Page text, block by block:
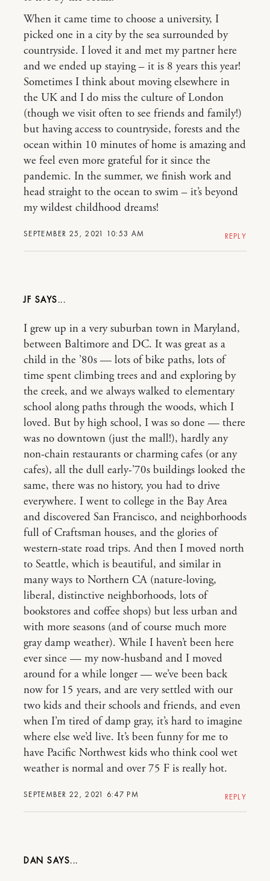
SEPTEMBER 25, 2021 10:53 AM
When it came time to choose a university, I
picked one in a city by the sea surrounded by
countryside. I loved it and met my partner here
and we ended up staying – it is 8 years this year!
Sometimes I think about moving elsewhere in
the UK and I do miss the culture of London
(though we visit often to see friends and family!)
but having access to countryside, forests and the
ocean within 10 minutes of home is amazing and
we feel even more grateful for it since the
pandemic. In the summer, we finish work and
head straight to the ocean to swim – it’s beyond
my wildest childhood dreams!
REPLY
JF
SEPTEMBER 22, 2021 6:47 PM
I grew up in a very suburban town in Maryland,
between Baltimore and DC. It was great as a
child in the ’80s — lots of bike paths, lots of
time spent climbing trees and and exploring by
the creek, and we always walked to elementary
school along paths through the woods, which I
loved. But by high school, I was so done — there
was no downtown (just the mall!), hardly any
non-chain restaurants or charming cafes (or any
cafes), all the dull early-’70s buildings looked the
same, there was no history, you had to drive
everywhere. I went to college in the Bay Area
and discovered San Francisco, and neighborhoods
full of Craftsman houses, and the glories of
western-state road trips. And then I moved north
to Seattle, which is beautiful, and similar in
many ways to Northern CA (nature-loving,
liberal, distinctive neighborhoods, lots of
bookstores and coffee shops) but less urban and
with more seasons (and of course much more
gray damp weather). While I haven’t been here
ever since — my now-husband and I moved
around for a while longer — we’ve been back
now for 15 years, and are very settled with our
two kids and their schools and friends, and even
when I’m tired of damp gray, it’s hard to imagine
where else we’d live. It’s been funny for me to
have Pacific Northwest kids who think cool wet
weather is normal and over 75 F is really hot.
REPLY
DAN